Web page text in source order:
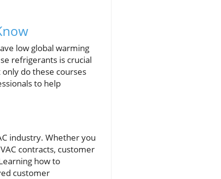
low global warming
refrigerants is crucial
do these courses
to help
industry. Whether you
contracts, customer
how to
customer